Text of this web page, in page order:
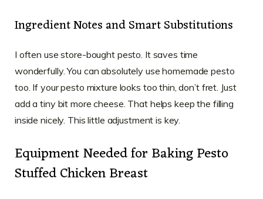
Ingredient Notes and Smart Substitutions
I often use store-bought pesto. It saves time
wonderfully. You can absolutely use homemade pesto
too. If your pesto mixture looks too thin, don’t fret. Just
add a tiny bit more cheese. That helps keep the filling
inside nicely. This little adjustment is key.
Equipment Needed for Baking Pesto
Stuffed Chicken Breast